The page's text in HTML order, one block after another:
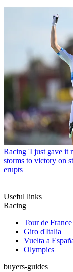
Racing 'I just gave it
storms to victory on
erupts
Useful links
Racing
Tour de France
Giro d'Italia
Vuelta a
Olympics
buyers-guides